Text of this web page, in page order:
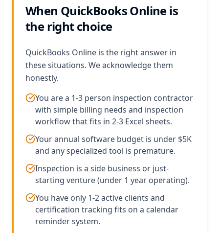
When QuickBooks Online is
the right choice
QuickBooks Online is the right answer in
these situations. We acknowledge them
honestly.
You are a 1-3 person inspection contractor
with simple billing needs and inspection
workflow that fits in 2-3 Excel sheets.
Your annual software budget is under $5K
and any specialized tool is premature.
Inspection is a side business or just-
starting venture (under 1 year operating).
You have only 1-2 active clients and
certification tracking fits on a calendar
reminder system.